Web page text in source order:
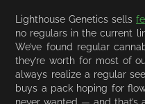
Lighthouse Genetics sells
no regulars in the current
We’ve found regular
they’re worth for most of
always realize a regular
buys a pack hoping for
never wanted — and that’s